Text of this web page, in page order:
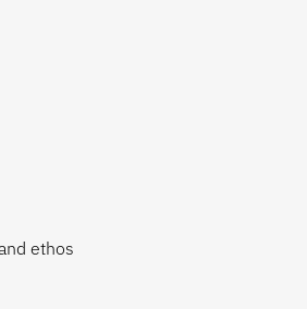
ethos